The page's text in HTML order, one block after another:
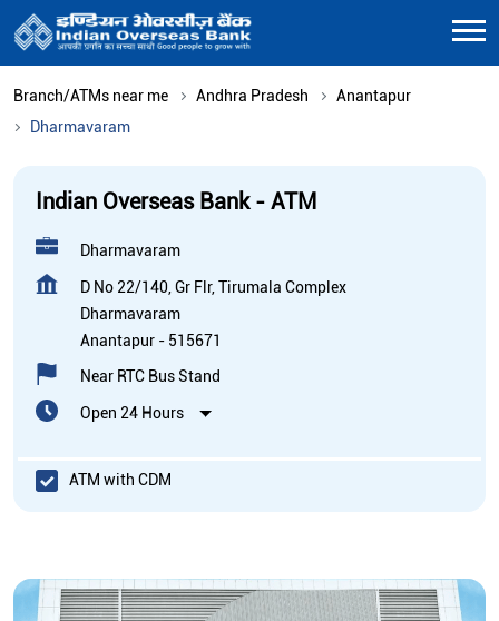
Branch/ATMs near me Andhra Pradesh
Anantapur
Dharmavaram
Indian Overseas Bank - ATM
Dharmavaram
D No 22/140, Gr Flr, Tirumala Complex
Dharmavaram
Anantapur - 515671
Near RTC Bus Stand
Open 24 Hours
ATM with CDM